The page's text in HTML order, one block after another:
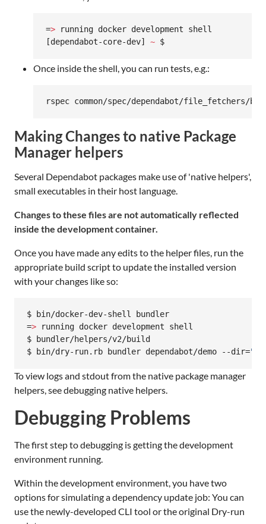
=> running docker development shell
[dependabot-core-dev] ~ $
Once inside the shell, you can run tests, e.g.:
rspec common/spec/dependabot/file_fetchers/
Making Changes to native Package
Manager helpers
Several Dependabot packages make use of 'native helpers',
small executables in their host language.
Changes to these files are not automatically reflected
inside the development container.
Once you have made any edits to the helper files, run the
appropriate build script to update the installed version
with your changes like so:
$ bin/docker-dev-shell bundler
=> running docker development shell
$ bundler/helpers/v2/build
$ bin/dry-run.rb bundler dependabot/demo --dir="
To view logs and stdout from the native package manager
helpers, see debugging native helpers.
Debugging Problems
The first step to debugging is getting the development
environment running.
Within the development environment, you have two
options for simulating a dependency update job: You can
use the newly-developed CLI tool or the original Dry-run